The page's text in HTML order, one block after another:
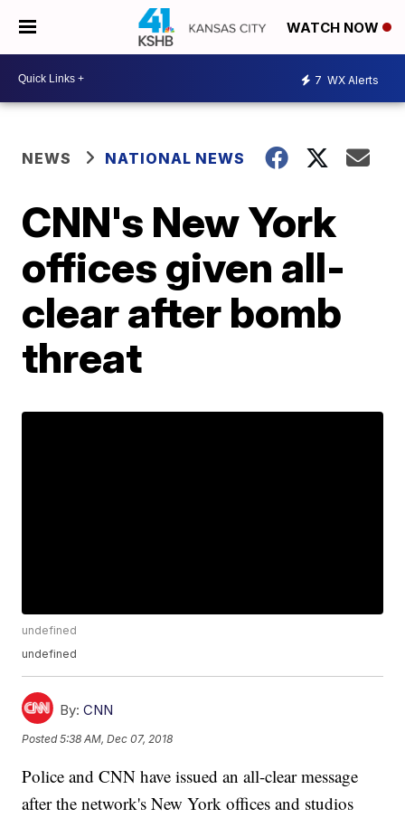
WATCH NOW
7 WX Alerts
NEWS NATIONAL NEWS
CNN's New York
offices given all-
clear after bomb
threat
undefined
undefined
By: CNN
Posted5:38 AM, Dec 07, 2018
Police and CNN have issued an all-clear message
after the network's New York offices and studios